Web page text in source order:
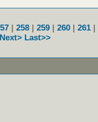
| 258 | 259 | 260 | 261 |
Next> Last>>